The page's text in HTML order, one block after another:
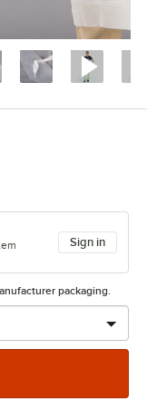
Sign in
packaging.